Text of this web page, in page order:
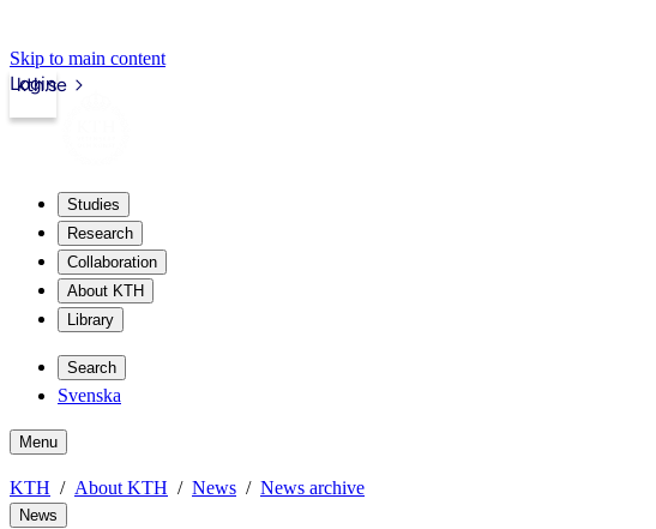
Skip to main content
kth.se
Login
Studies
Research
Collaboration
About KTH
Library
Search
Svenska
Menu
KTH About KTH News News archive
News